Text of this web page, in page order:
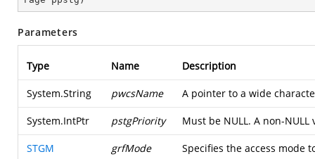
Parameters
Type Name Description
System.String pwcsName A pointer to a wide
System.IntPtr pstgPriority Must be NULL. A non-NULL
STGM grfMode Specifies the access mode